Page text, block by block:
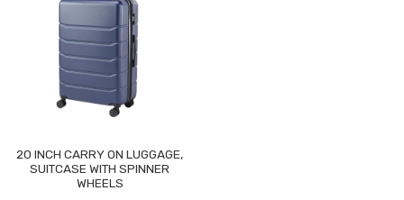
20 INCH CARRY ON LUGGAGE,
SUITCASE WITH SPINNER
WHEELS